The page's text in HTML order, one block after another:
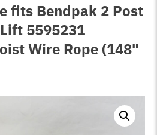
fits Bendpak 2 Post
5595231
Wire Rope (148"